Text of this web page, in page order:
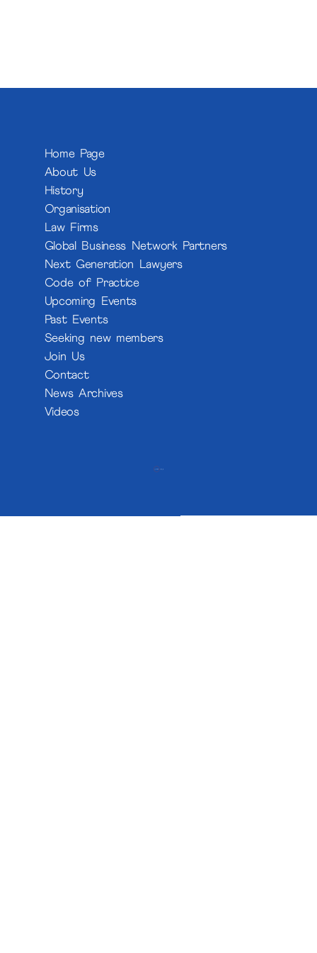
Home Page
About Us
History
Organisation
Law Firms
Global Business Network Partners
Next Generation Lawyers
Code of Practice
Upcoming Events
Past Events
Seeking new members
Join Us
Contact
News Archives
Videos